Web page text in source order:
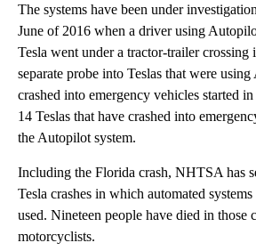
The systems have been under
June of 2016 when a driver using
Tesla went under a tractor-trailer crossing
separate probe into Teslas that were
crashed into emergency vehicles started
14 Teslas that have crashed into
the Autopilot system.
Including the Florida crash, NHTSA has
Tesla crashes in which automated
used. Nineteen people have died in those
motorcyclists.